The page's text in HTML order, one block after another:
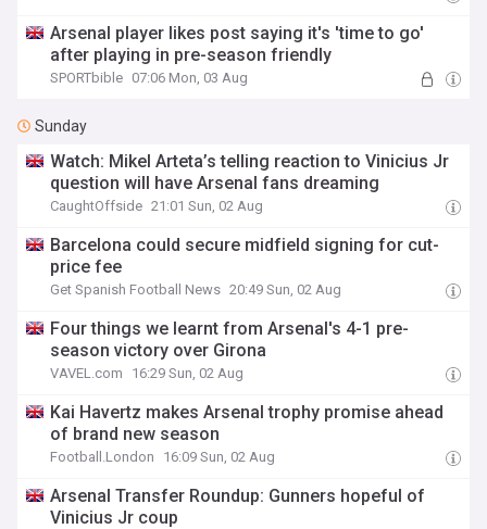
Arsenal player likes post saying it's 'time to go'
after playing in pre-season friendly
SPORTbible 07:06 Mon, 03 Aug
Sunday
Watch: Mikel Arteta’s telling reaction to Vinicius Jr
question will have Arsenal fans dreaming
CaughtOffside 21:01 Sun, 02 Aug
Barcelona could secure midfield signing for cut-
price fee
Get Spanish Football News 20:49 Sun, 02 Aug
Four things we learnt from Arsenal's 4-1 pre-
season victory over Girona
VAVEL.com 16:29 Sun, 02 Aug
Kai Havertz makes Arsenal trophy promise ahead
of brand new season
Football.London 16:09 Sun, 02 Aug
Arsenal Transfer Roundup: Gunners hopeful of
Vinicius Jr coup